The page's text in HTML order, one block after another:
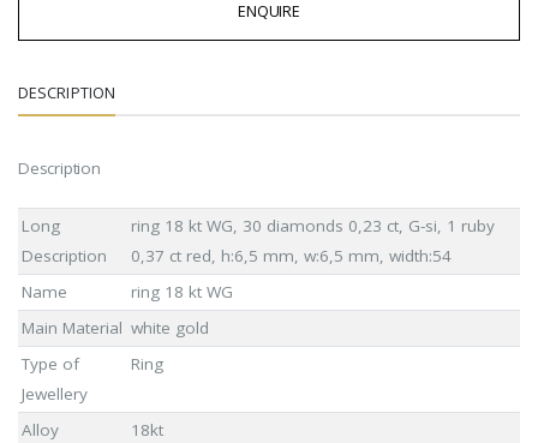
ENQUIRE
DESCRIPTION
Description
Long
Description
ring 18 kt WG, 30 diamonds 0,23 ct, G-si, 1 ruby
0,37 ct red, h:6,5 mm, w:6,5 mm, width:54
Name
ring 18 kt WG
Main Material white gold
Type of
Jewellery
Ring
Alloy
18kt